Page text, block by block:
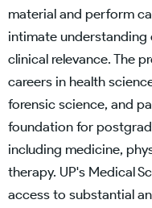
material and perform
intimate
clinical relevance. The
careers in health
forensic science, and
foundation for
including medicine,
therapy. UP's Medical
access to substantial